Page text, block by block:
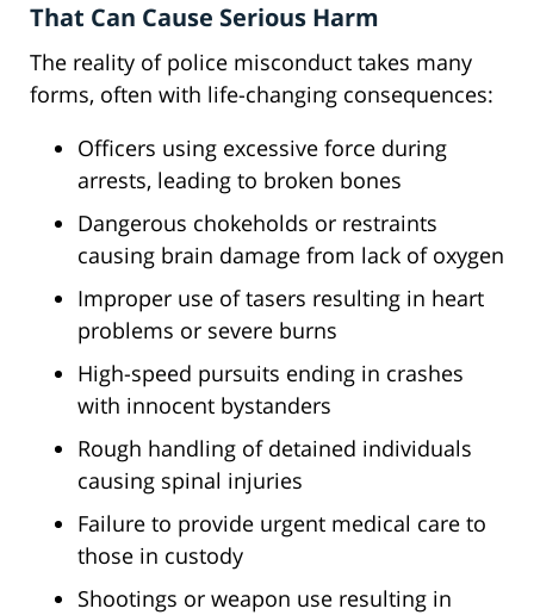
That Can Cause Serious Harm
The reality of police misconduct takes many
forms, often with life-changing consequences:
Officers using excessive force during
arrests, leading to broken bones
Dangerous chokeholds or restraints
causing brain damage from lack of oxygen
Improper use of tasers resulting in heart
problems or severe burns
High-speed pursuits ending in crashes
with innocent bystanders
Rough handling of detained individuals
causing spinal injuries
Failure to provide urgent medical care to
those in custody
Shootings or weapon use resulting in